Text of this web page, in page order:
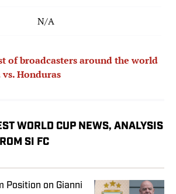
N/A
of broadcasters around the world
Honduras
WORLD CUP NEWS, ANALYSIS
SI FC
Position on Gianni